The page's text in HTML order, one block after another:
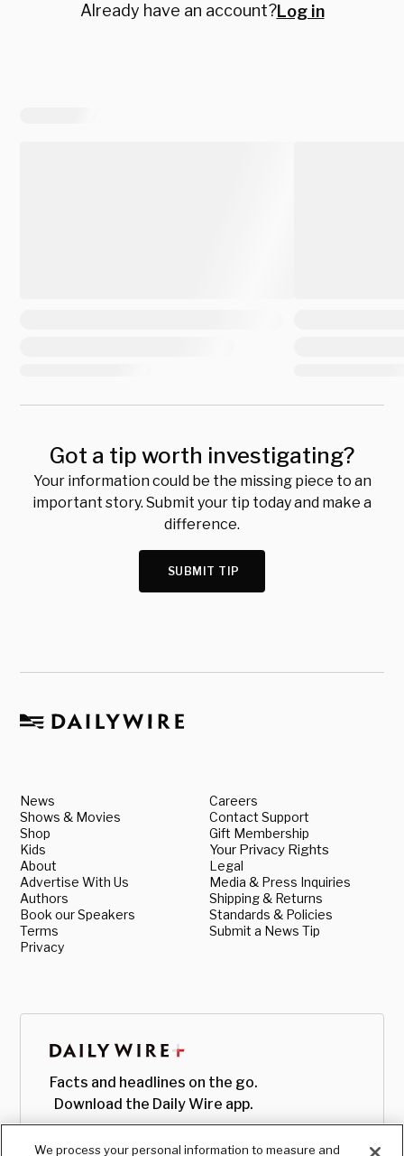
Already have an account?Log in
Got a tip worth investigating?
Your information could be the missing piece to an
important story. Submit your tip today and make a
difference.
SUBMIT TIP
News
Shows & Movies
Shop
Kids
About
Advertise With Us
Authors
Book our Speakers
Terms
Privacy
Careers
Contact Support
Gift Membership
Your Privacy Rights
Legal
Media & Press Inquiries
Shipping & Returns
Standards & Policies
Submit a News Tip
Facts and headlines on the go.
Download the Daily Wire app.
We process your personal information to measure and